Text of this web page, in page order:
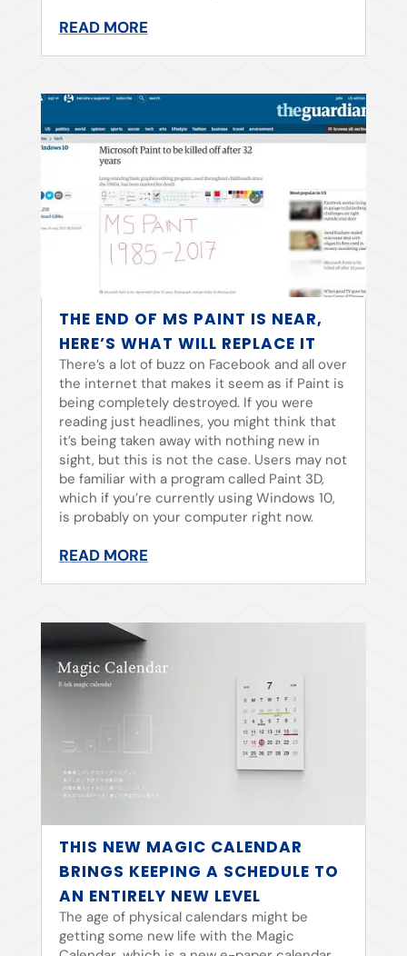
READ MORE
THE END OF MS PAINT IS NEAR,
HERE’S WHAT WILL REPLACE IT
There’s a lot of buzz on Facebook and all over
the internet that makes it seem as if Paint is
being completely destroyed. If you were
reading just headlines, you might think that
it’s being taken away with nothing new in
sight, but this is not the case. Users may not
be familiar with a program called Paint 3D,
which if you’re currently using Windows 10,
is probably on your computer right now.
READ MORE
THIS NEW MAGIC CALENDAR
BRINGS KEEPING A SCHEDULE TO
AN ENTIRELY NEW LEVEL
The age of physical calendars might be
getting some new life with the Magic